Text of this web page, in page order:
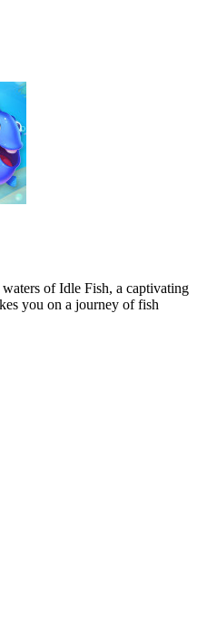
of Idle Fish, a captivating
you on a journey of fish